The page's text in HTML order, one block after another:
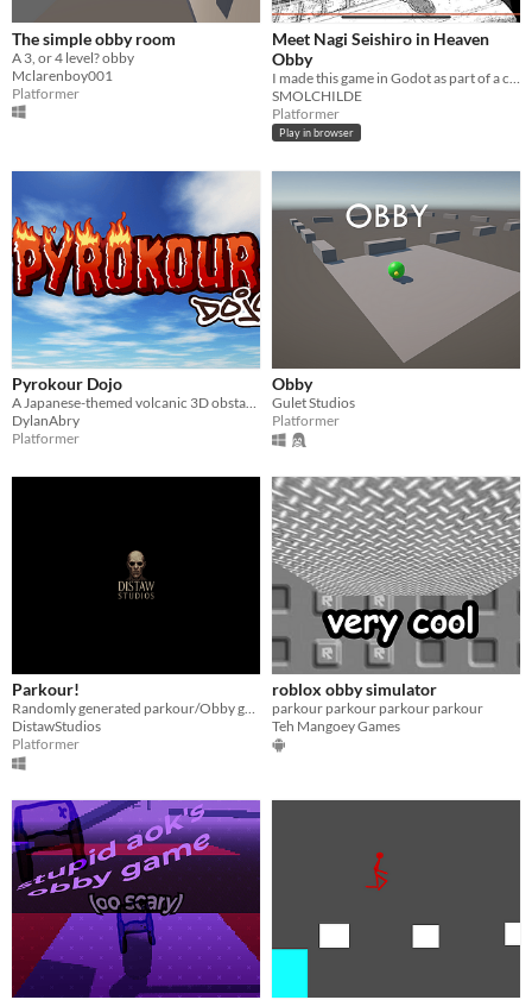
The simple obby room
A 3, or 4 level? obby
Mclarenboy001
Platformer
Meet Nagi Seishiro in Heaven
Obby
SMOLCHILDE
Platformer
Play in browser
Pyrokour Dojo
DylanAbry
Platformer
Obby
Gulet Studios
Platformer
Parkour!
Randomly generated parkour/Obby game
DistawStudios
Platformer
roblox obby simulator
parkour parkour parkour parkour
Teh Mangoey Games